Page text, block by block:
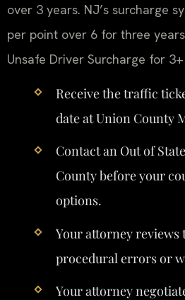
over 3 years. NJ’s surcharge
per point over 6 for three
Unsafe Driver Surcharge for
Receive the traffic
date at Union County
Contact an Out of
County before your
options.
Your attorney
procedural errors or
Your attorney